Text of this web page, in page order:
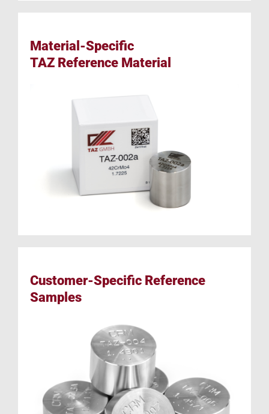
Material-Specific
TAZ Reference Material
Customer-Specific Reference
Samples